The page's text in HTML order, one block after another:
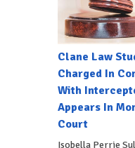
Clane Law
Charged In
With
Appears In
Court
Isobella Perrie